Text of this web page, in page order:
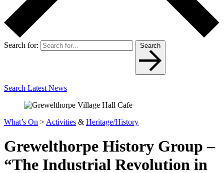
Search for: Search
Search Latest News
What’s On > Activities & Heritage/History
Grewelthorpe History Group –
“The Industrial Revolution in